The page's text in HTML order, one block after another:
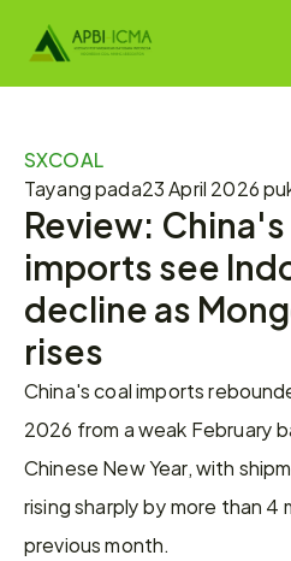
SXCOAL
Tayang pada23 April 2026
Review:
imports see
decline as
rises
China's coal imports
2026 from a weak February
Chinese New Year, with
rising sharply by more than 4
previous month.